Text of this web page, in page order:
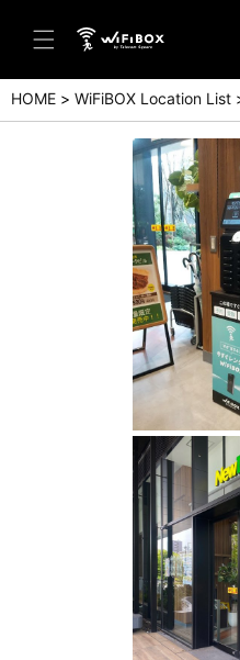
Help/Inquiry
Help
Help Center(English)
Inquiry(Japanese)
Inquiry(English)
HOME WiFiBOX Location List